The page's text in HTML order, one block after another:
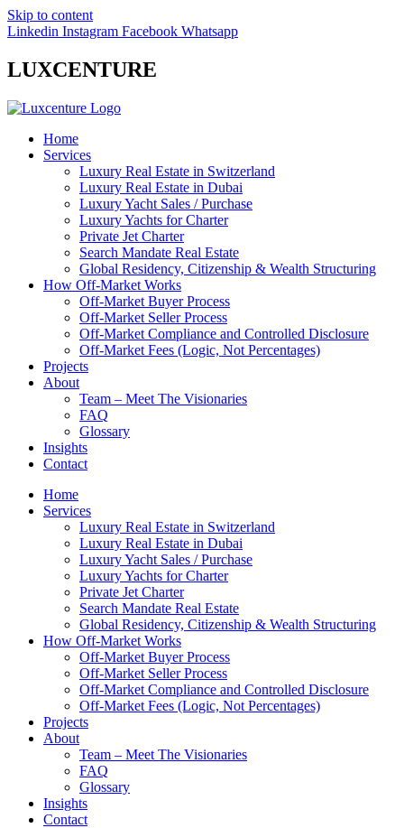
Skip to content
Linkedin Instagram Facebook Whatsapp
LUXCENTURE
Home
Services
Luxury Real Estate in Switzerland
Luxury Real Estate in Dubai
Luxury Yacht Sales / Purchase
Luxury Yachts for Charter
Private Jet Charter
Search Mandate Real Estate
Global Residency, Citizenship & Wealth Structuring
How Off-Market Works
Off-Market Buyer Process
Off-Market Seller Process
Off-Market Compliance and Controlled Disclosure
Off-Market Fees (Logic, Not Percentages)
Projects
About
Team – Meet The Visionaries
FAQ
Glossary
Insights
Contact
Home
Services
Luxury Real Estate in Switzerland
Luxury Real Estate in Dubai
Luxury Yacht Sales / Purchase
Luxury Yachts for Charter
Private Jet Charter
Search Mandate Real Estate
Global Residency, Citizenship & Wealth Structuring
How Off-Market Works
Off-Market Buyer Process
Off-Market Seller Process
Off-Market Compliance and Controlled Disclosure
Off-Market Fees (Logic, Not Percentages)
Projects
About
Team – Meet The Visionaries
FAQ
Glossary
Insights
Contact